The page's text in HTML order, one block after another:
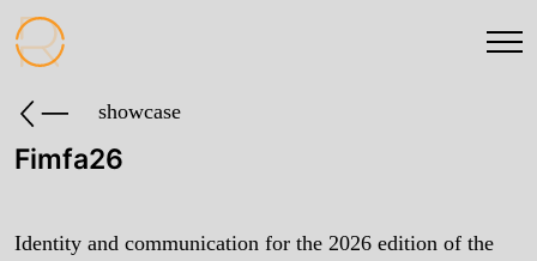
showcase
Fimfa26
Identity and communication for the 2026 edition of the